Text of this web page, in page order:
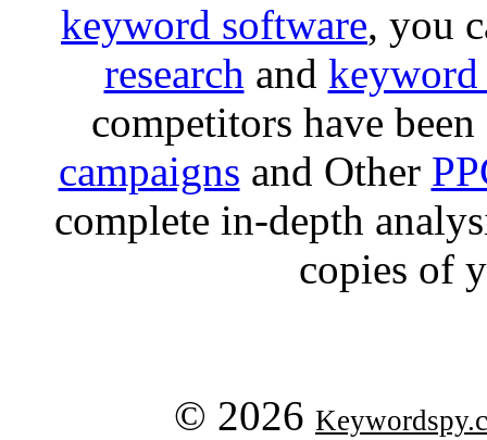
keyword software, you
research and
competitors have
campaigns and Other
complete in-depth
copies of
© 2026